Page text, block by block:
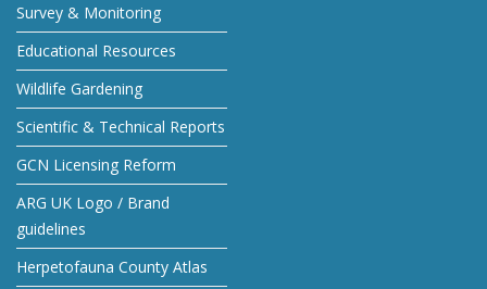
Survey & Monitoring
Educational Resources
Wildlife Gardening
Scientific & Technical Reports
GCN Licensing Reform
ARG UK Logo / Brand
guidelines
Herpetofauna County Atlas